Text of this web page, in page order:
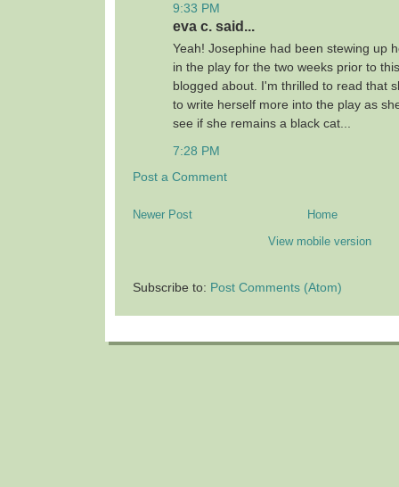
9:33 PM
eva c. said...
Yeah! Josephine had been stewing up
in the play for the two weeks prior to
blogged about. I'm thrilled to read that
to write herself more into the play as
see if she remains a black cat...
7:28 PM
Post a Comment
Newer Post
Home
View mobile version
Subscribe to: Post Comments (Atom)